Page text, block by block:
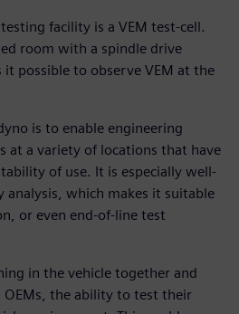
facility is a VEM test-cell.
room with a spindle drive
it possible to observe VEM at the
is to enable engineering
at a variety of locations that have
of use. It is especially well-
analysis, which makes it suitable
or even end-of-line test
in the vehicle together and
the ability to test their